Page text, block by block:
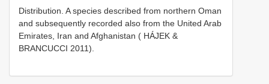
Distribution. A species described from northern Oman
and subsequently recorded also from the United Arab
Emirates, Iran and Afghanistan ( HÁJEK &
BRANCUCCI 2011).